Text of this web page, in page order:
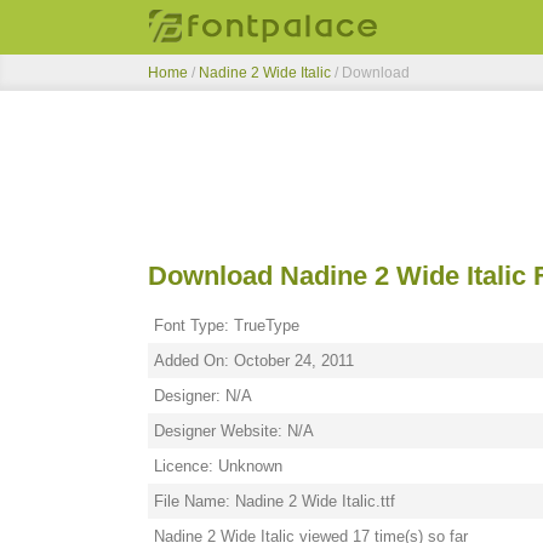
Home / Nadine 2 Wide Italic / Download
Download Nadine 2 Wide Italic
Font Type: TrueType
Added On: October 24, 2011
Designer: N/A
Designer Website: N/A
Licence: Unknown
File Name: Nadine 2 Wide Italic.ttf
Nadine 2 Wide Italic viewed 17 time(s) so far